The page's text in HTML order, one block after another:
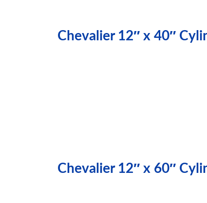
Chevalier 12″ x 40″
Chevalier 12″ x 60″